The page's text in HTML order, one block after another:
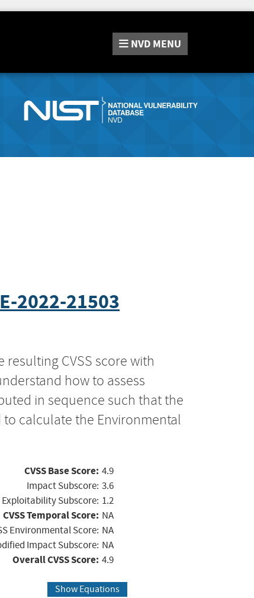
NVD MENU
2022-21503
CVSS score with
how to assess
in sequence such that the
to calculate the Environmental
CVSS Base Score: 4.9
Impact Subscore: 3.6
Exploitability Subscore: 1.2
CVSS Temporal Score: NA
Environmental Score: NA
Impact Subscore: NA
Overall CVSS Score: 4.9
Show Equations